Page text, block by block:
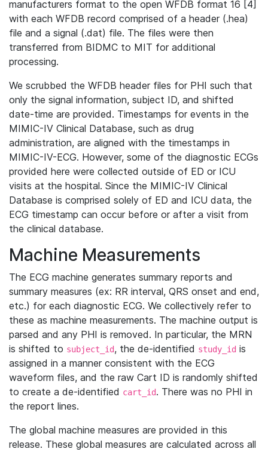
manufacturers format to the open WFDB format 16 [4]
with each WFDB record comprised of a header (.hea)
file and a signal (.dat) file. The files were then
transferred from BIDMC to MIT for additional
processing.
We scrubbed the WFDB header files for PHI such that
only the signal information, subject ID, and shifted
date-time are provided. Timestamps for events in the
MIMIC-IV Clinical Database, such as drug
administration, are aligned with the timestamps in
MIMIC-IV-ECG. However, some of the diagnostic ECGs
provided here were collected outside of ED or ICU
visits at the hospital. Since the MIMIC-IV Clinical
Database is comprised solely of ED and ICU data, the
ECG timestamp can occur before or after a visit from
the clinical database.
Machine Measurements
The ECG machine generates summary reports and
summary measures (ex: RR interval, QRS onset and end,
etc.) for each diagnostic ECG. We collectively refer to
these as machine measurements. The machine output is
parsed and any PHI is removed. In particular, the MRN
is shifted to subject_id, the de-identified study_id is
assigned in a manner consistent with the ECG
waveform files, and the raw Cart ID is randomly shifted
to create a de-identified cart_id. There was no PHI in
the report lines.
The global machine measures are provided in this
release. These global measures are calculated across all